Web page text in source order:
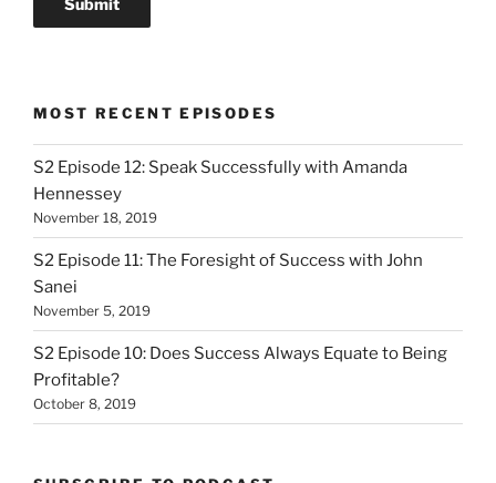
MOST RECENT EPISODES
S2 Episode 12: Speak Successfully with Amanda
Hennessey
November 18, 2019
S2 Episode 11: The Foresight of Success with John
Sanei
November 5, 2019
S2 Episode 10: Does Success Always Equate to Being
Profitable?
October 8, 2019